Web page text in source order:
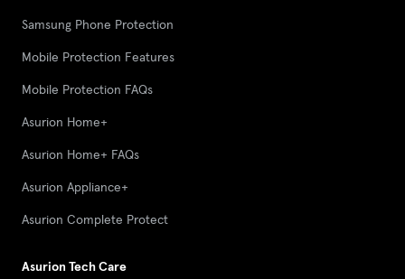
Samsung Phone Protection
Mobile Protection Features
Mobile Protection FAQs
Asurion Home+
Asurion Home+ FAQs
Asurion Appliance+
Asurion Complete Protect
Asurion Tech Care